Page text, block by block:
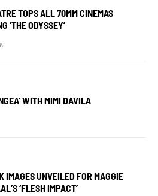
TOPS ALL 70MM CINEMAS
‘THE ODYSSEY’
WITH MIMI DAVILA
IMAGES UNVEILED FOR MAGGIE
‘FLESH IMPACT’